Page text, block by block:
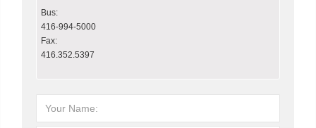
Bus:
416-994-5000
Fax:
416.352.5397